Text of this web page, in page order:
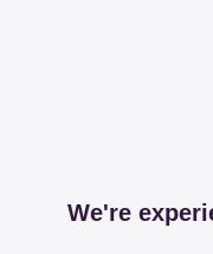
We're